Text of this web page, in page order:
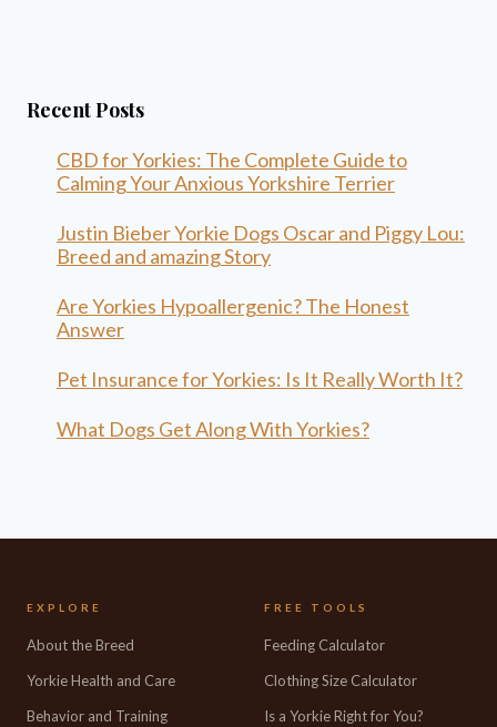
Recent Posts
CBD for Yorkies: The Complete Guide to
Calming Your Anxious Yorkshire Terrier
Justin Bieber Yorkie Dogs Oscar and Piggy Lou:
Breed and amazing Story
Are Yorkies Hypoallergenic? The Honest
Answer
Pet Insurance for Yorkies: Is It Really Worth It?
What Dogs Get Along With Yorkies?
EXPLORE
About the Breed
Yorkie Health and Care
Behavior and Training
FREE TOOLS
Feeding Calculator
Clothing Size Calculator
Is a Yorkie Right for You?